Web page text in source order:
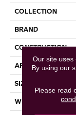
COLLECTION
BRAND
CONSTRUCTION
APPLICATION
SIZE
WIDTH
Our site uses
By using our
Please read